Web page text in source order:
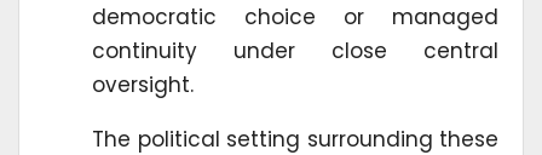
democratic choice or managed
continuity under close central
oversight.
The political setting surrounding these